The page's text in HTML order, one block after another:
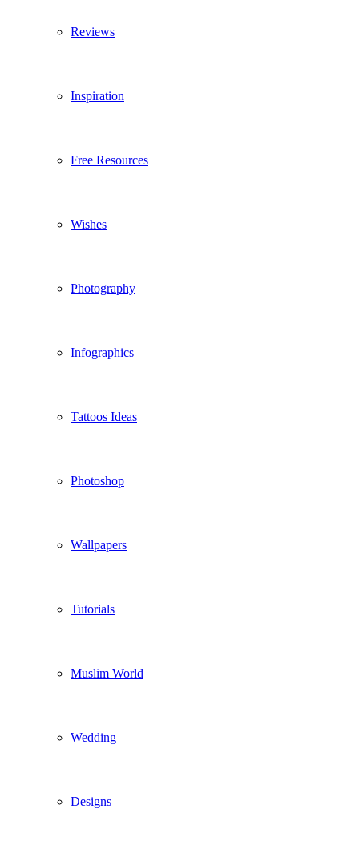
Reviews
Inspiration
Free Resources
Wishes
Photography
Infographics
Tattoos Ideas
Photoshop
Wallpapers
Tutorials
Muslim World
Wedding
Designs